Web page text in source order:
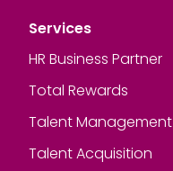
Services
HR Business Partner
Total Rewards
Talent Management
Talent Acquisition